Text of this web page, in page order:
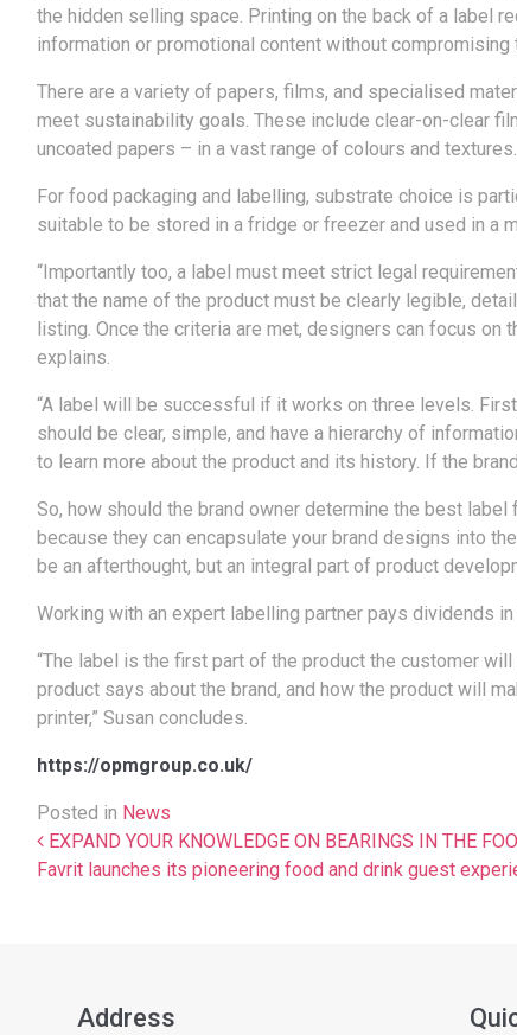
the hidden selling space. Printing on the back of a label
information or promotional content without compromising
There are a variety of papers, films, and specialised
meet sustainability goals. These include clear-on-clear
uncoated papers – in a vast range of colours and textures.
For food packaging and labelling, substrate choice is
suitable to be stored in a fridge or freezer and used in a
“Importantly too, a label must meet strict legal
that the name of the product must be clearly legible,
listing. Once the criteria are met, designers can focus on
explains.
“A label will be successful if it works on three levels.
should be clear, simple, and have a hierarchy of
to learn more about the product and its history. If the
So, how should the brand owner determine the best
because they can encapsulate your brand designs into
be an afterthought, but an integral part of product
Working with an expert labelling partner pays dividends
“The label is the first part of the product the customer
product says about the brand, and how the product will
printer,” Susan concludes.
https://opmgroup.co.uk/
Posted in News
Post navigation
EXPAND YOUR KNOWLEDGE ON BEARINGS IN THE
Favrit launches its pioneering food and drink guest
Address